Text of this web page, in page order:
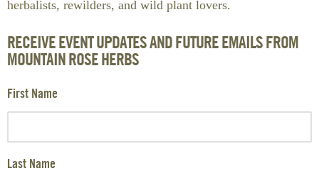
herbalists, rewilders, and wild plant lovers.
RECEIVE EVENT UPDATES AND FUTURE EMAILS FROM
MOUNTAIN ROSE HERBS
First Name
Last Name